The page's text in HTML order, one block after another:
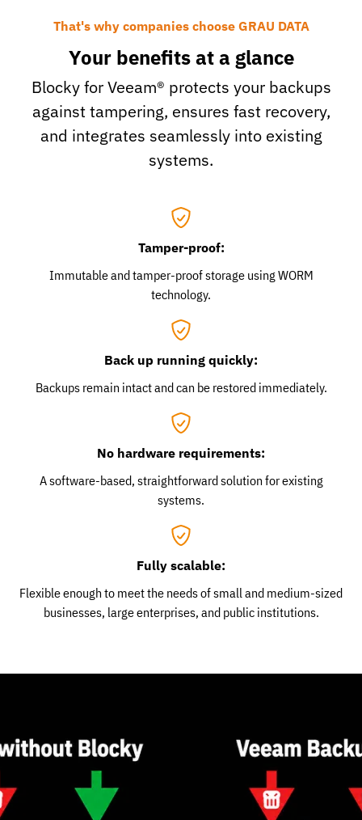
That's why companies choose GRAU DATA
Your benefits at a glance
Blocky for Veeam® protects your backups
against tampering, ensures fast recovery,
and integrates seamlessly into existing
systems.
Tamper-proof:
Immutable and tamper-proof storage using WORM
technology.
Back up running quickly:
Backups remain intact and can be restored immediately.
No hardware requirements:
A software-based, straightforward solution for existing
systems.
Fully scalable:
Flexible enough to meet the needs of small and medium-sized
businesses, large enterprises, and public institutions.